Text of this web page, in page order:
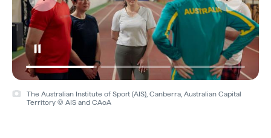
The Australian Institute of Sport (AIS), Canberra, Australian Capital
Territory © AIS and CAoA